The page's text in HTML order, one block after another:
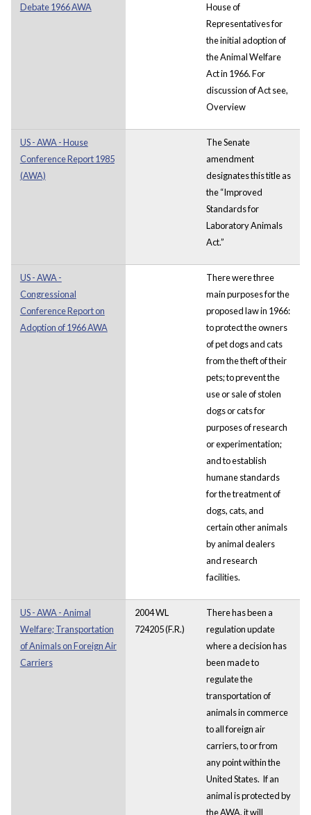
Debate 1966 AWA
House of
Representatives for
the initial adoption of
the Animal Welfare
Act in 1966. For
discussion of Act see,
Overview
US - AWA - House
Conference Report 1985
(AWA)
The Senate
amendment
designates this title as
the “Improved
Standards for
Laboratory Animals
Act.”
US - AWA -
Congressional
Conference Report on
Adoption of 1966 AWA
There were three
main purposes for the
proposed law in 1966:
to protect the owners
of pet dogs and cats
from the theft of their
pets; to prevent the
use or sale of stolen
dogs or cats for
purposes of research
or experimentation;
and to establish
humane standards
for the treatment of
dogs, cats, and
certain other animals
by animal dealers
and research
facilities.
US - AWA - Animal
Welfare; Transportation
of Animals on Foreign Air
Carriers
2004 WL
724205 (F.R.)
There has been a
regulation update
where a decision has
been made to
regulate the
transportation of
animals in commerce
to all foreign air
carriers, to or from
any point within the
United States. If an
animal is protected by
the AWA, it will